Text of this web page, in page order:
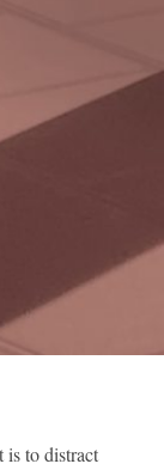
is to distract